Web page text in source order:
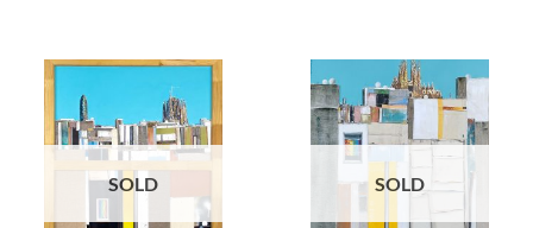
SOLD SOLD